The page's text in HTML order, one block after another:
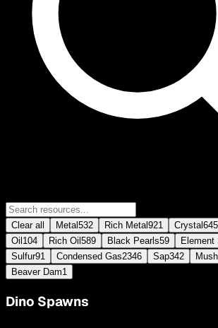
Clear all Metal532 Rich Metal921 Crystal
Oil 104 Rich Oil 589 Black Pearls59 Element
Sulfur91 Condensed Gas2346 Sap342
Beaver Dam1
Dino Spawns